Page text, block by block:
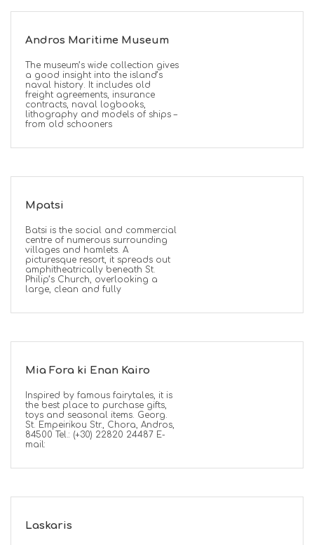
Andros Maritime Museum
The museum’s wide collection gives
a good insight into the island’s
naval history. It includes old
freight agreements, insurance
contracts, naval logbooks,
lithography and models of ships –
from old schooners
Mpatsi
Batsi is the social and commercial
centre of numerous surrounding
villages and hamlets. A
picturesque resort, it spreads out
amphitheatrically beneath St.
Philip’s Church, overlooking a
large, clean and fully
Mia Fora ki Enan Kairo
Inspired by famous fairytales, it is
the best place to purchase gifts,
toys and seasonal items. Georg.
St. Empeirikou Str., Chora, Andros,
84500 Tel.: (+30) 22820 24487 E-
mail:
Laskaris